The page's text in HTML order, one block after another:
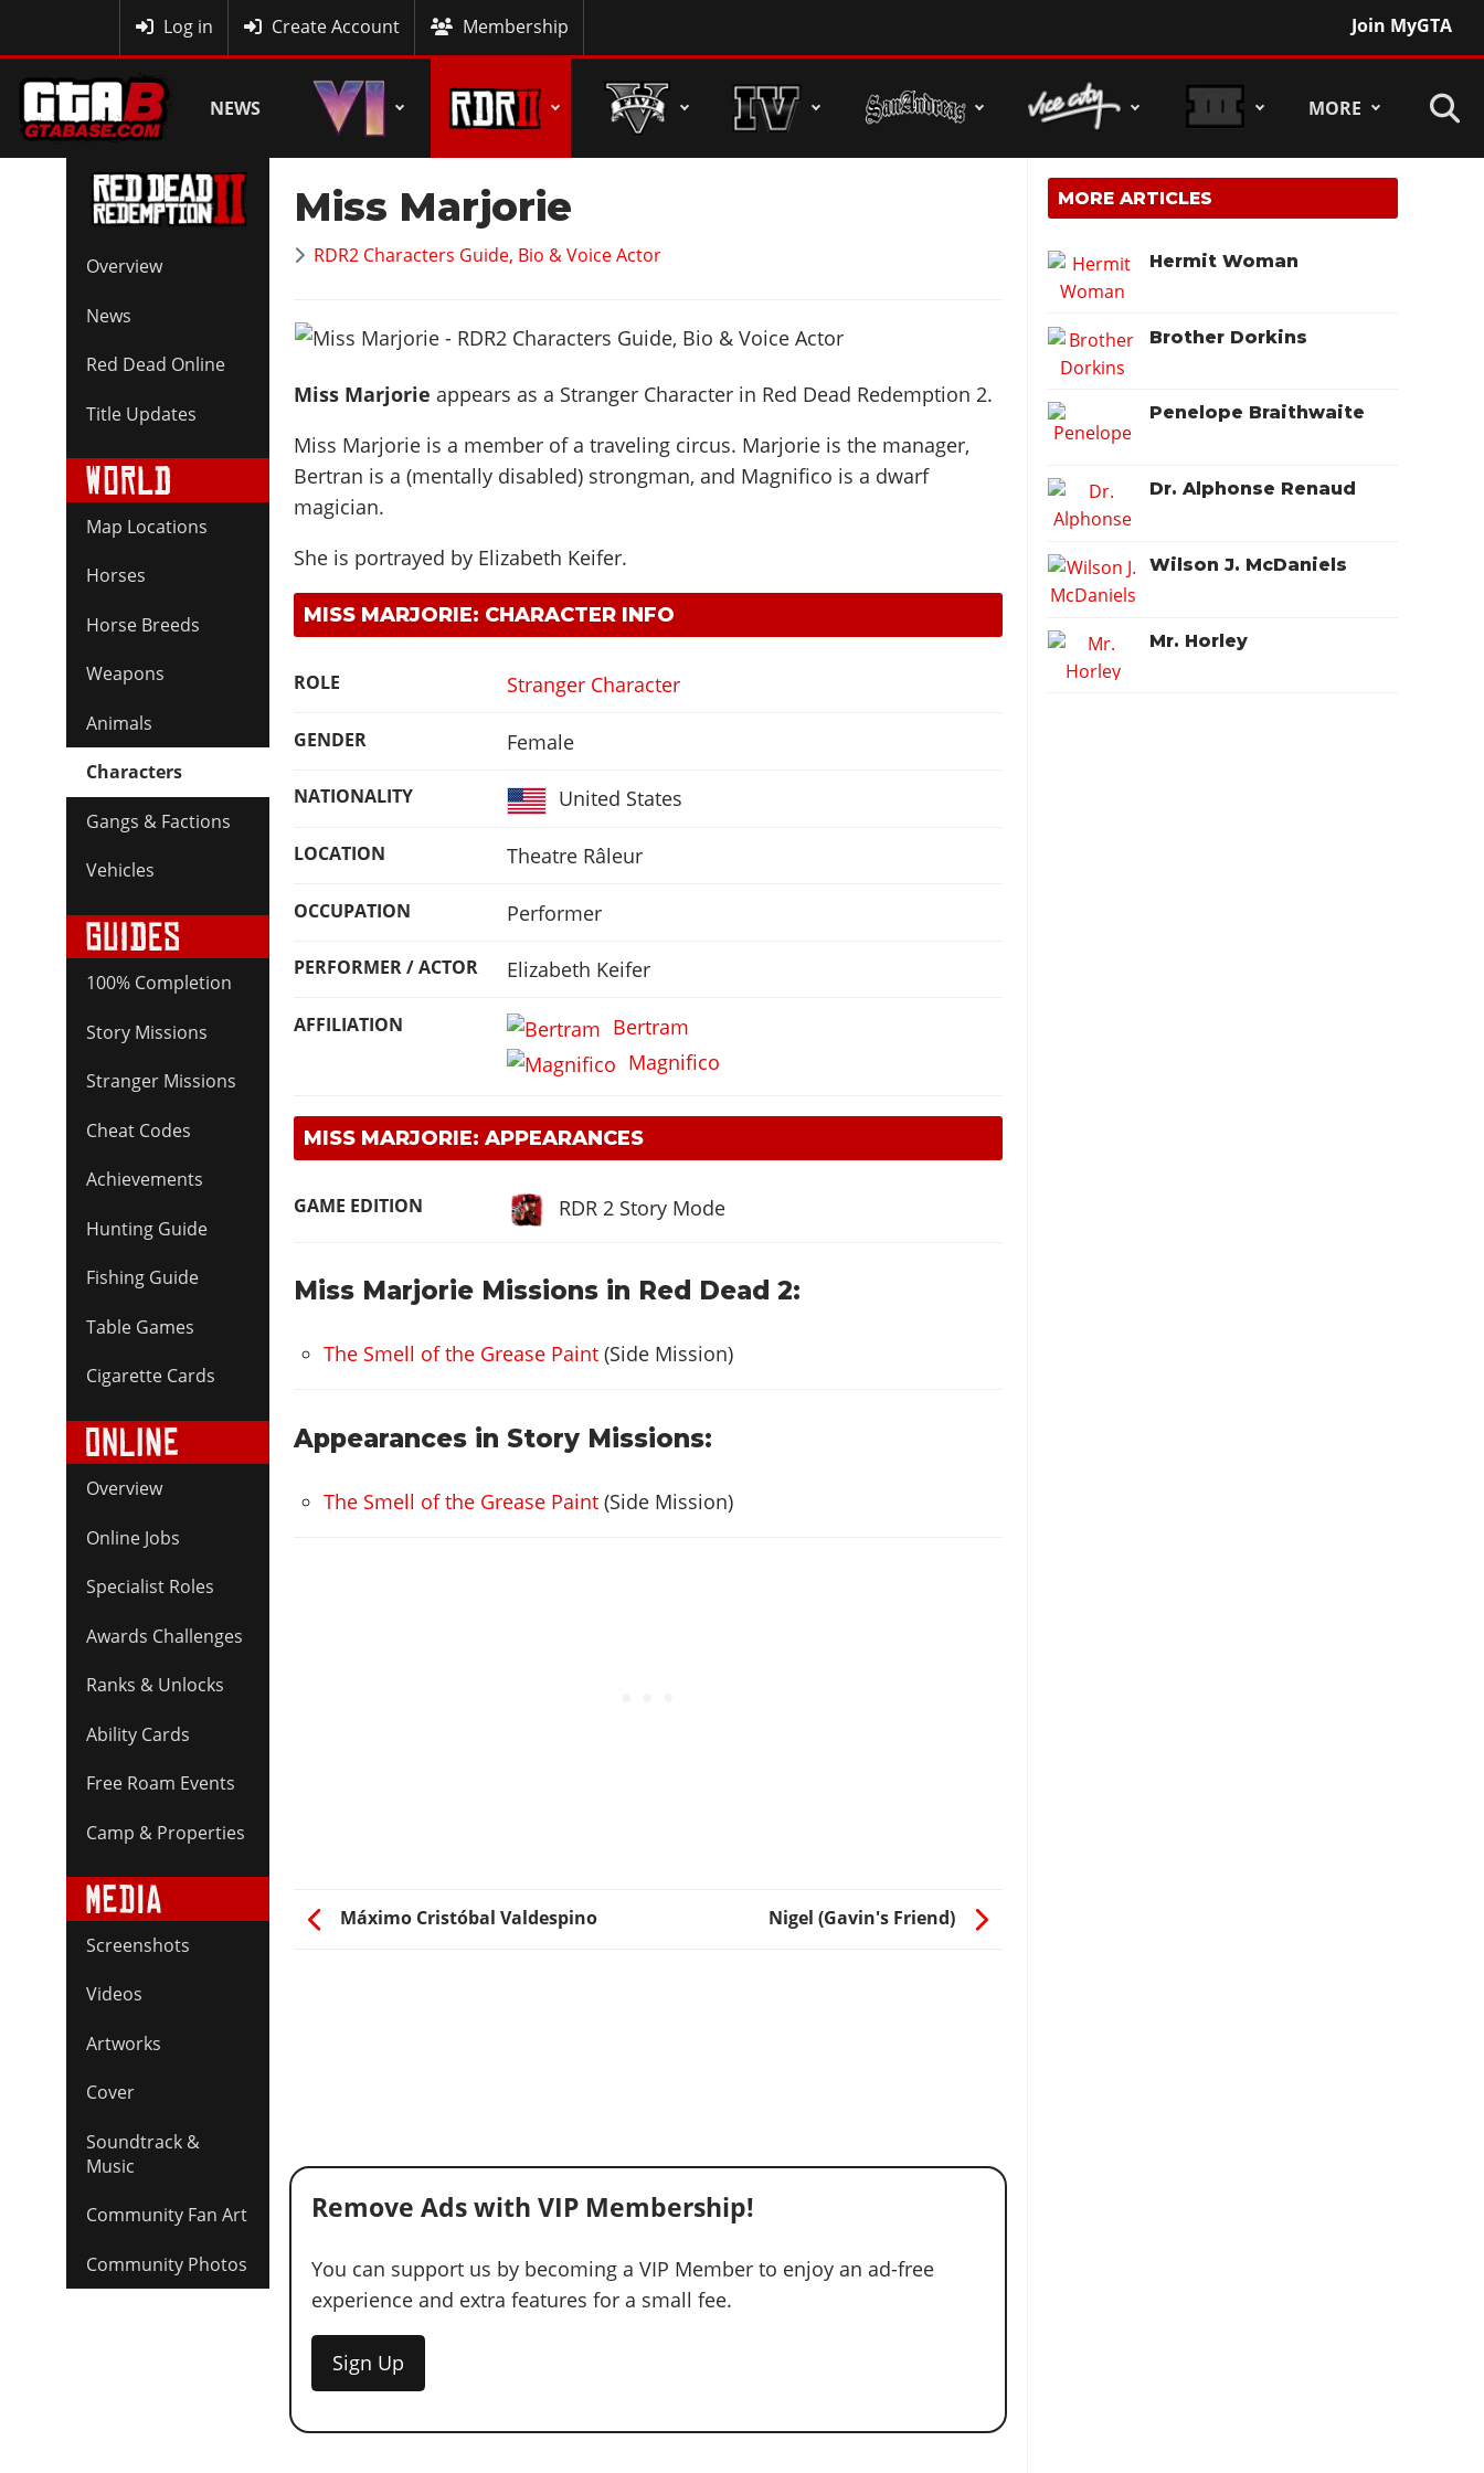
Join MyGTA
Log in Create Account Membership
NEWS MORE
Overview
News
Red Dead Online
Title Updates
Map Locations
Horses
Horse Breeds
Weapons
Animals
Characters
Gangs & Factions
Vehicles
100% Completion
Story Missions
Stranger Missions
Cheat Codes
Achievements
Hunting Guide
Fishing Guide
Table Games
Cigarette Cards
Overview
Online Jobs
Specialist Roles
Awards Challenges
Ranks & Unlocks
Ability Cards
Free Roam Events
Camp & Properties
Screenshots
Videos
Artworks
Cover
Soundtrack &
Music
Community Fan Art
Community Photos
Miss Marjorie
RDR2 Characters Guide, Bio & Voice Actor
Miss Marjorie appears as a Stranger Character in Red Dead Redemption 2.
Miss Marjorie is a member of a traveling circus. Marjorie is the manager,
Bertran is a (mentally disabled) strongman, and Magnifico is a dwarf
magician.
She is portrayed by Elizabeth Keifer.
MISS MARJORIE: CHARACTER INFO
ROLE Stranger Character
GENDER Female
NATIONALITY United States
LOCATION Theatre Râleur
OCCUPATION Performer
PERFORMER / ACTOR Elizabeth Keifer
AFFILIATION
Bertram
Magnifico
MISS MARJORIE: APPEARANCES
GAME EDITION RDR 2 Story Mode
Miss Marjorie Missions in Red Dead 2:
The Smell of the Grease Paint (Side Mission)
Appearances in Story Missions:
The Smell of the Grease Paint (Side Mission)
Máximo Cristóbal Valdespino Nigel (Gavin's Friend)
Remove Ads with VIP Membership!
You can support us by becoming a VIP Member to enjoy an ad-free
experience and extra features for a small fee.
Sign Up
MORE ARTICLES
Hermit Woman
Brother Dorkins
Penelope Braithwaite
Dr. Alphonse Renaud
Wilson J. McDaniels
Mr. Horley